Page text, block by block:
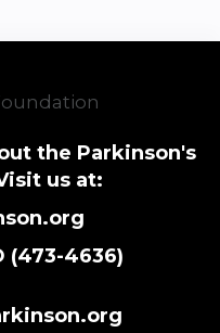
the Parkinson's
us at:
(473-4636)